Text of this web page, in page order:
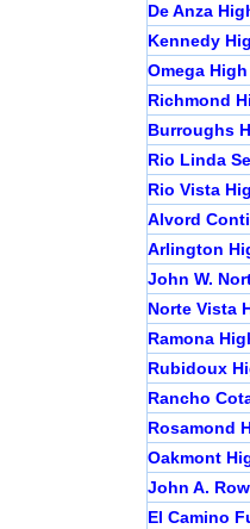
De Anza
Kennedy
Omega
Richmond
Burroughs
Rio Linda
Rio Vista
Alvord
Arlington
John W.
Norte Vista
Ramona
Rubidoux
Rancho
Rosamond
Oakmont
John A.
El Camino